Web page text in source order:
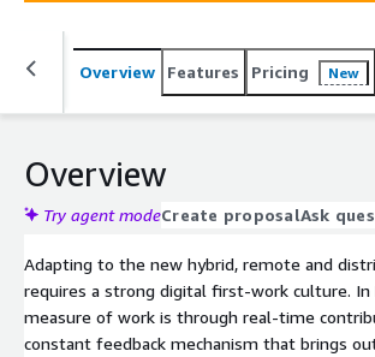
Overview Features Pricing New
Overview
Try agent modeCreate proposalAsk
Adapting to the new hybrid, remote and
requires a strong digital first-work culture. In
measure of work is through real-time
constant feedback mechanism that brings